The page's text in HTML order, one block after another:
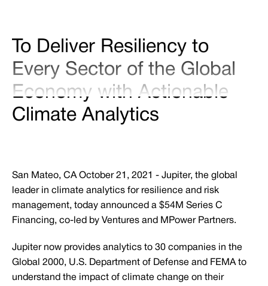
To Deliver Resiliency to
Every Sector of the Global
Economy with Actionable
Climate Analytics
San Mateo, CA October 21, 2021 - Jupiter, the global
leader in climate analytics for resilience and risk
management, today announced a $54M Series C
Financing, co-led by Ventures and MPower Partners.
Jupiter now provides analytics to 30 companies in the
Global 2000, U.S. Department of Defense and FEMA to
understand the impact of climate change on their